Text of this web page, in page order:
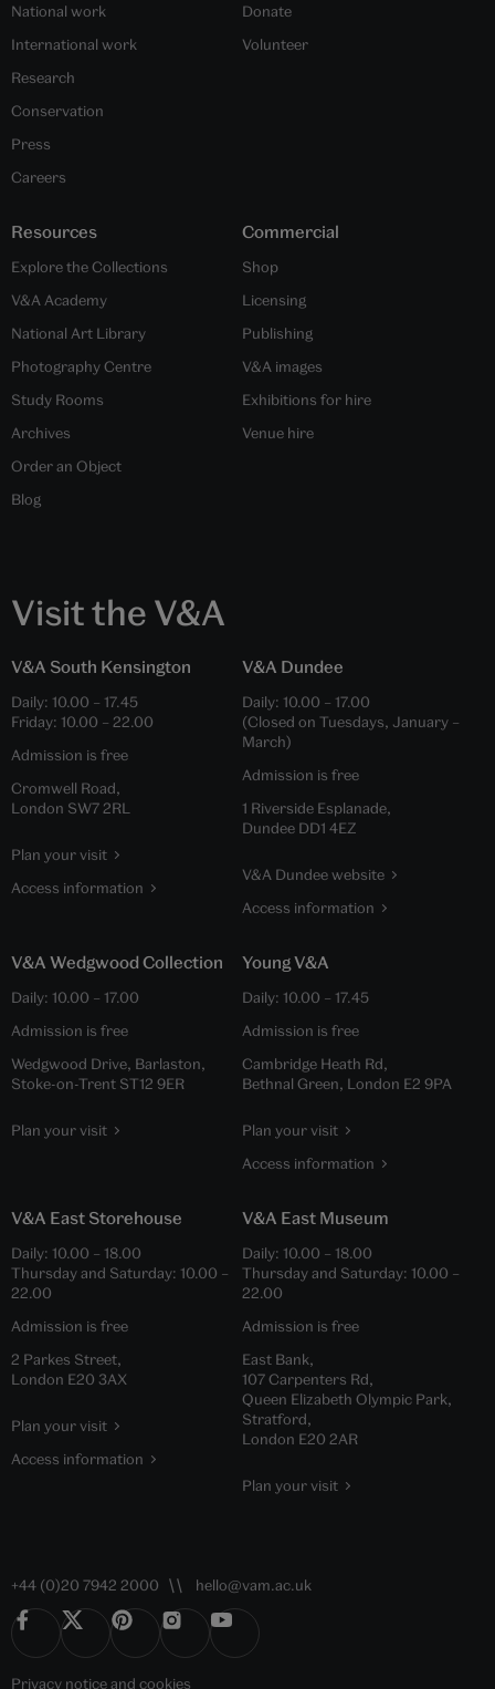
National work
International work
Research
Conservation
Press
Careers
Donate
Volunteer
Resources
Explore the Collections
V&A Academy
National Art Library
Photography Centre
Study Rooms
Archives
Order an Object
Blog
Commercial
Shop
Licensing
Publishing
V&A images
Exhibitions for hire
Venue hire
Visit the V&A
V&A South Kensington
Daily: 10.00 – 17.45
Friday: 10.00 – 22.00
Admission is free
Cromwell Road,
London SW7 2RL
Plan your visit
Access information
V&A Dundee
Daily: 10.00 – 17.00
(Closed on Tuesdays, January –
March)
Admission is free
1 Riverside Esplanade,
Dundee DD1 4EZ
V&A Dundee website
Access information
V&A Wedgwood Collection
Daily: 10.00 – 17.00
Admission is free
Wedgwood Drive, Barlaston,
Stoke-on-Trent ST12 9ER
Plan your visit
Young V&A
Daily: 10.00 – 17.45
Admission is free
Cambridge Heath Rd,
Bethnal Green, London E2 9PA
Plan your visit
Access information
V&A East Storehouse
Daily: 10.00 – 18.00
Thursday and Saturday: 10.00 –
22.00
Admission is free
2 Parkes Street,
London E20 3AX
Plan your visit
Access information
V&A East Museum
Daily: 10.00 – 18.00
Thursday and Saturday: 10.00 –
22.00
Admission is free
East Bank,
107 Carpenters Rd,
Queen Elizabeth Olympic Park,
Stratford,
London E20 2AR
Plan your visit
+44 (0)20 7942 2000 hello@vam.ac.uk
Privacy noticeand cookies